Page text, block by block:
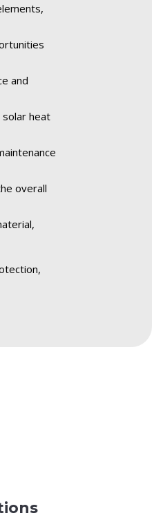
and
heat
overall